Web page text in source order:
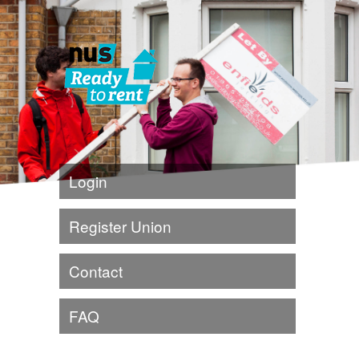
Login
Register Union
Contact
FAQ